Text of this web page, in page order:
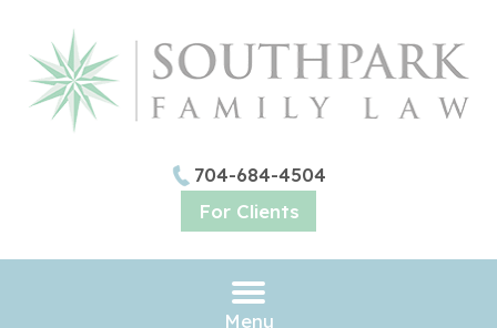
704-684-4504
For Clients
Menu